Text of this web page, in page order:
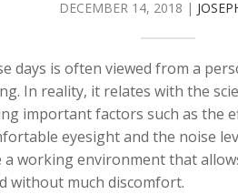
DECEMBER 14, 2018 |
days is often viewed from a
In reality, it relates with the
important factors such as the
eyesight and the noise
a working environment that
without much discomfort.